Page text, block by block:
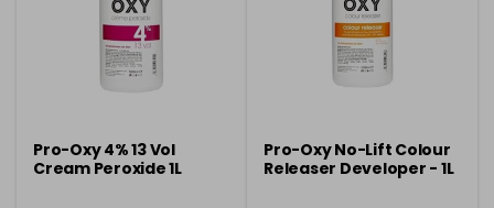
Pro-Oxy 4% 13 Vol
Cream Peroxide 1L
Pro-Oxy No-Lift Colour
Releaser Developer - 1L